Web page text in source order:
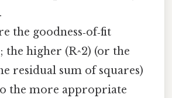
the goodness‑of‑fit
the higher (R^2) (or the
residual sum of squares)
the more appropriate